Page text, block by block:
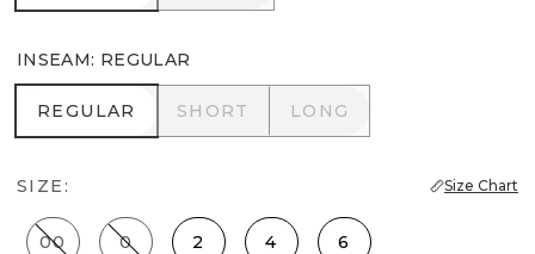
INSEAM: REGULAR
REGULAR
REGULAR SHORT
SHORT LONG
LONG
SIZE: Size Chart
00 0 2 4 6